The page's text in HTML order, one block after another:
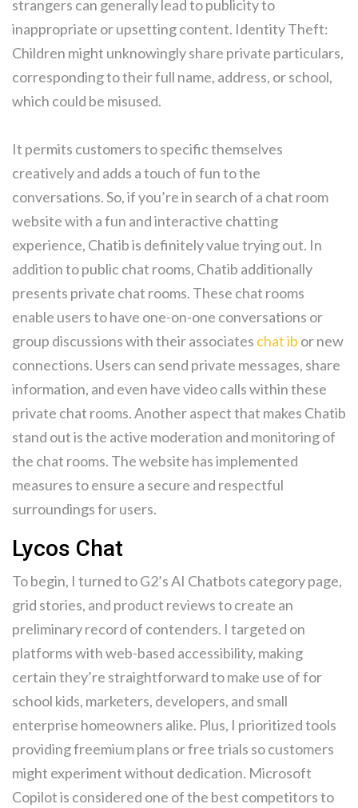
strangers can generally lead to publicity to
inappropriate or upsetting content. Identity Theft:
Children might unknowingly share private particulars,
corresponding to their full name, address, or school,
which could be misused.
It permits customers to specific themselves
creatively and adds a touch of fun to the
conversations. So, if you’re in search of a chat room
website with a fun and interactive chatting
experience, Chatib is definitely value trying out. In
addition to public chat rooms, Chatib additionally
presents private chat rooms. These chat rooms
enable users to have one-on-one conversations or
group discussions with their associates chat ib or new
connections. Users can send private messages, share
information, and even have video calls within these
private chat rooms. Another aspect that makes Chatib
stand out is the active moderation and monitoring of
the chat rooms. The website has implemented
measures to ensure a secure and respectful
surroundings for users.
Lycos Chat
To begin, I turned to G2’s AI Chatbots category page,
grid stories, and product reviews to create an
preliminary record of contenders. I targeted on
platforms with web-based accessibility, making
certain they’re straightforward to make use of for
school kids, marketers, developers, and small
enterprise homeowners alike. Plus, I prioritized tools
providing freemium plans or free trials so customers
might experiment without dedication. Microsoft
Copilot is considered one of the best competitors to